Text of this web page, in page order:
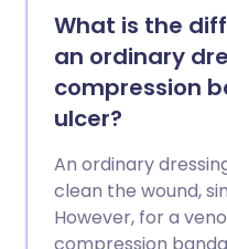
underlying blood
vein thrombosis
treatment is
saving. Pregnancy,
conditions and
Anticoagulation,
then warfarin, or
thinning tablets, is
What is the
an ordinary
compression
ulcer?
An ordinary
clean the wound,
However, for a
compression